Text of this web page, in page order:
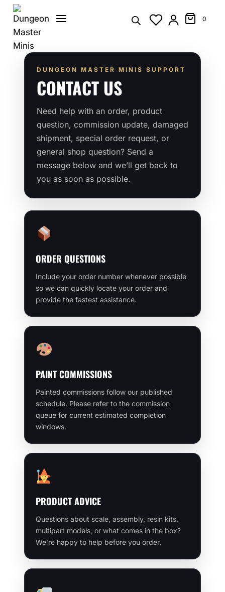
Skip
content
0
DUNGEON MASTER MINIS SUPPORT
CONTACT US
Need help with an order, product
question, commission update, damaged
shipment, special order request, or
general shop question? Send a
message below and we’ll get back to
you as soon as possible.
ORDER QUESTIONS
Include your order number whenever possible
so we can quickly locate your order and
provide the fastest assistance.
PAINT COMMISSIONS
Painted commissions follow our published
schedule. Please refer to the commission
queue for current estimated completion
windows.
PRODUCT ADVICE
Questions about scale, assembly, resin kits,
multipart models, or what comes in the box?
We’re happy to help before you order.